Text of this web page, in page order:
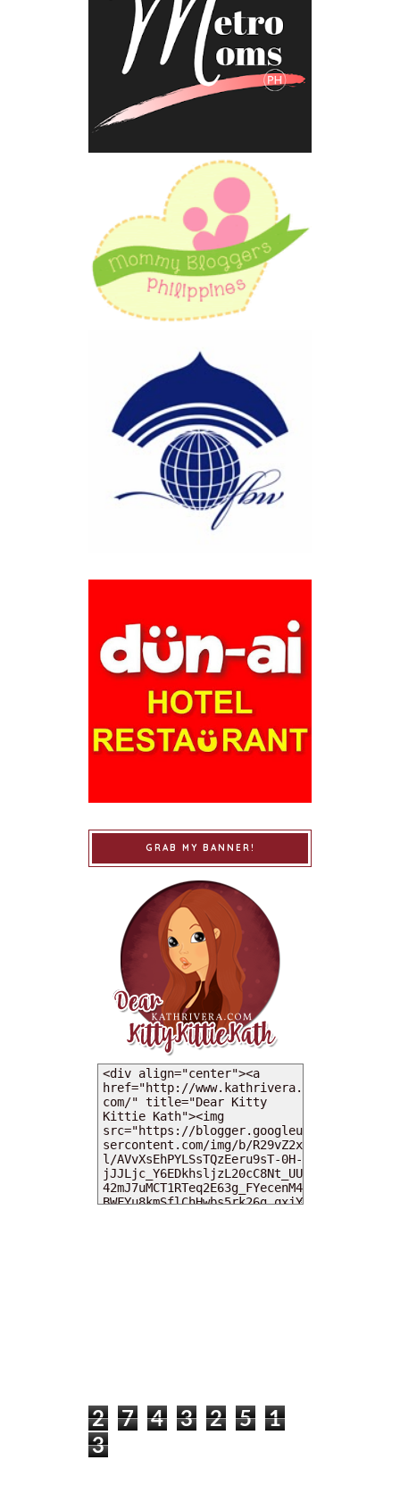
GRAB MY BANNER!
2 7 4 3 2 5
1
3